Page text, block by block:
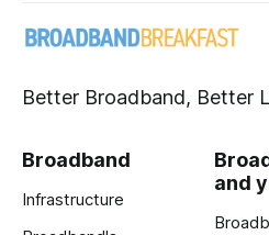
Better Broadband, Better
Broadband
Infrastructure
and